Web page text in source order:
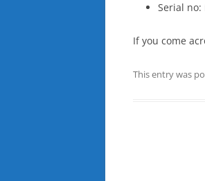
Serial no:
If you come
This entry was